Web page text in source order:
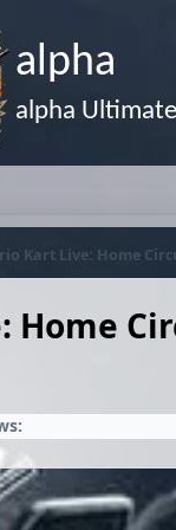
alpha
alpha
Kart Live: Home
Home